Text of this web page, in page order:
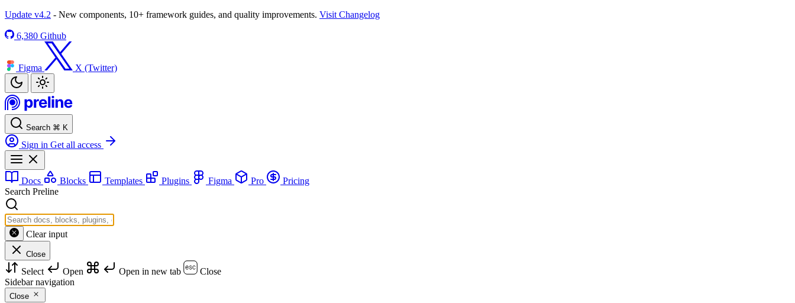
Update v4.2 - New components, 10+ framework guides, and quality improvements. Visit Changelog
6,380 Github
Figma X (Twitter)
Search ⌘ K
Sign in Get all access
Docs Blocks Templates Plugins Figma Pro
Pricing
Search Preline
Clear input
Close
Select Open Open in new tab
Close
Sidebar navigation
Close